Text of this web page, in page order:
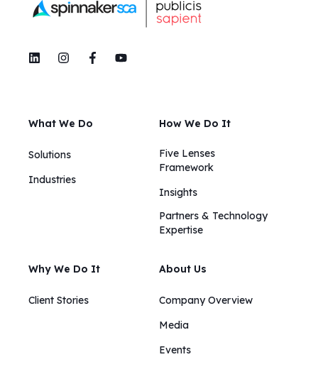
What We Do
Solutions
Industries
How We Do It
Five Lenses
Framework
Insights​​
Partners & Technology
Expertise
Why We Do It
Client Stories
About Us
Company Overview
Media
Events